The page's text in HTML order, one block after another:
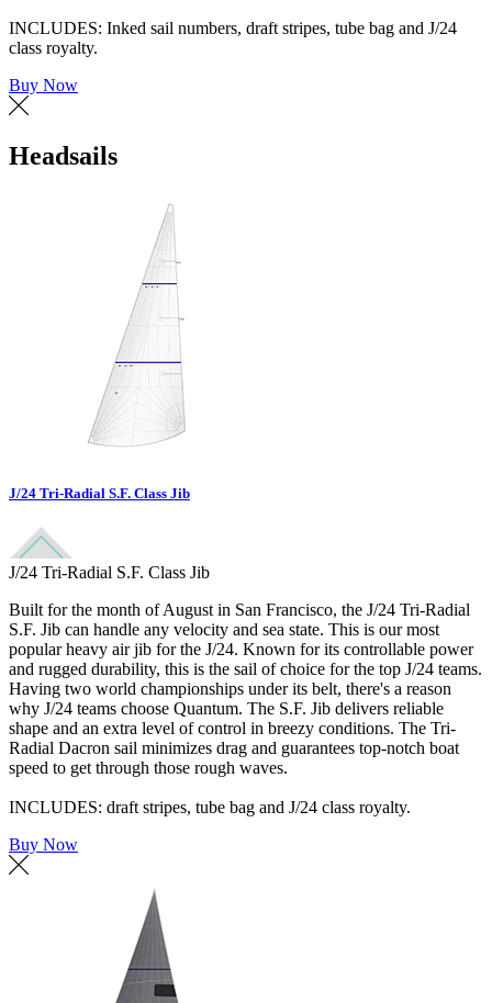
INCLUDES: Inked sail numbers, draft stripes, tube bag and J/24
class royalty.
Buy Now
Headsails
J/24 Tri-Radial S.F. Class Jib
J/24 Tri-Radial S.F. Class Jib
Built for the month of August in San Francisco, the J/24 Tri-Radial
S.F. Jib can handle any velocity and sea state. This is our most
popular heavy air jib for the J/24. Known for its controllable power
and rugged durability, this is the sail of choice for the top J/24 teams.
Having two world championships under its belt, there's a reason
why J/24 teams choose Quantum. The S.F. Jib delivers reliable
shape and an extra level of control in breezy conditions. The Tri-
Radial Dacron sail minimizes drag and guarantees top-notch boat
speed to get through those rough waves.
INCLUDES: draft stripes, tube bag and J/24 class royalty.
Buy Now